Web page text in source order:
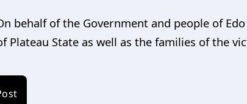
behalf of the Government and people of
Plateau State as well as the families of the